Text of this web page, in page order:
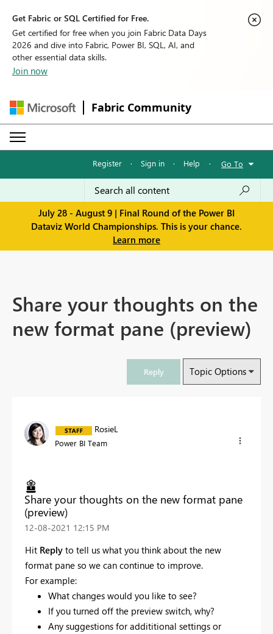
Get Fabric or SQL Certified for Free.
Get certified for free when you join Fabric Data Days
2026 and dive into Fabric, Power BI, SQL, AI, and
other essential data skills.
Join now
Fabric Community
Register · Sign in · Help · Go To
July 28 - August 9 | Final Round of the Power BI
Dataviz World Championships. This is your chance.
Learn more
Share your thoughts on the
new format pane (preview)
Reply Topic Options
RosieL
Power BI Team
Share your thoughts on the new format pane
(preview)
‎12-08-2021 12:15 PM
Hit Reply to tell us what you think about the new
format pane so we can continue to improve.
For example:
What changes would you like to see?
If you turned off the preview switch, why?
Any suggestions for addititional settings or